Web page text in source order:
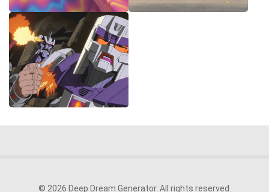
© 2026 Deep Dream Generator. All rights reserved.